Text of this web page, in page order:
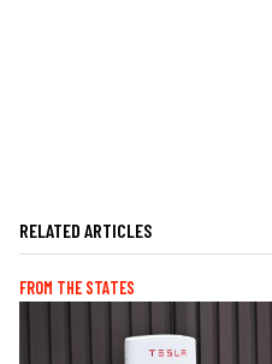
RELATED ARTICLES
FROM THE STATES